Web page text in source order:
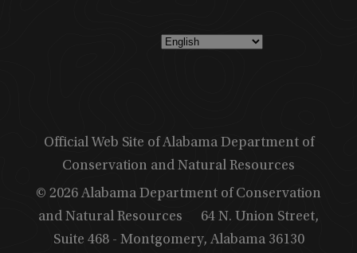
Official Web Site of Alabama Department of
Conservation and Natural Resources
© 2026 Alabama Department of Conservation
and Natural Resources
64 N. Union Street,
Suite 468 - Montgomery, Alabama 36130